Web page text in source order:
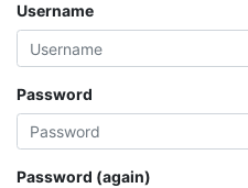
Username
Password
Password (again)